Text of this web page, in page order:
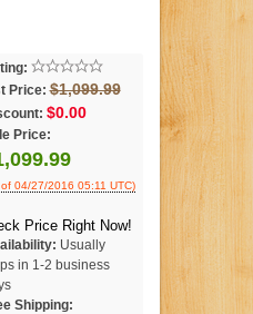
Price: $1,099.99
$0.00
Price:
04/27/2016 05:11 UTC)
Price Right Now!
Usually
in 1-2 business
Shipping: